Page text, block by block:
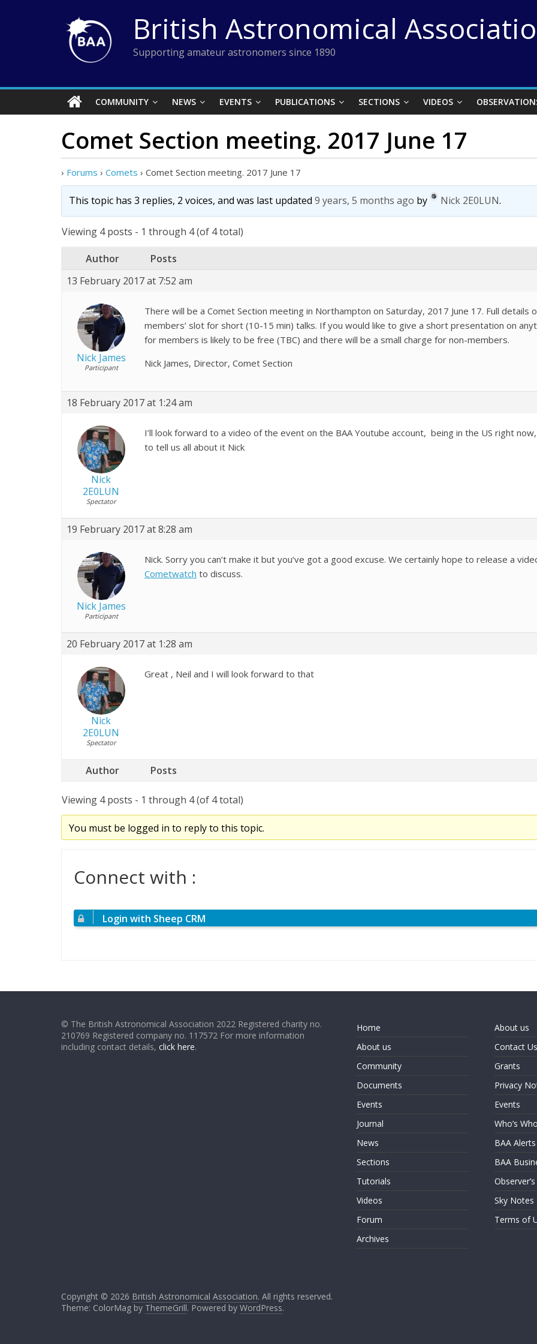
British Astronomical
Supporting amateur astronomers since 1890
COMMUNITY NEWS EVENTS PUBLICATIONS SECTIONS VIDEOS
Comet Section meeting. 2017 June 17
› Forums › Comets › Comet Section meeting. 2017 June 17
This topic has 3 replies, 2 voices, and was last updated 9 years, 5 months ago by Nick 2E0LUN.
Viewing 4 posts - 1 through 4 (of 4 total)
Author
Posts
13 February 2017 at 7:52 am
Nick James
Participant
There will be a Comet Section meeting in Northampton on Saturday, 2017 June 17. Full details
members’ slot for short (10-15 min) talks. If you would like to give a short presentation on
for members is likely to be free (TBC) and there will be a small charge for non-members.
Nick James, Director, Comet Section
18 February 2017 at 1:24 am
Nick
2E0LUN
Spectator
I’ll look forward to a video of the event on the BAA Youtube account, being in the US right
to tell us all about it Nick
19 February 2017 at 8:28 am
Nick James
Participant
Nick. Sorry you can’t make it but you’ve got a good excuse. We certainly hope to release a
Cometwatch to discuss.
20 February 2017 at 1:28 am
Nick
2E0LUN
Spectator
Great , Neil and I will look forward to that
Author Posts
Viewing 4 posts - 1 through 4 (of 4 total)
You must be logged in to reply to this topic.
Connect with :
Login with Sheep CRM
© The British Astronomical Association 2022 Registered charity no.
210769 Registered company no. 117572 For more information
including contact details, click here.
Home
About us
Community
Documents
Events
Journal
News
Sections
Tutorials
Videos
Forum
Archives
About us
Contact Us
Grants
Privacy
Events
Who’s
BAA Alerts
BAA
Sky Notes
Terms of
Copyright © 2026 British Astronomical Association. All rights reserved.
Theme: ColorMag by ThemeGrill. Powered by WordPress.